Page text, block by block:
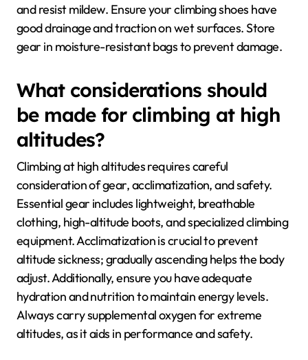
and resist mildew. Ensure your climbing shoes have
good drainage and traction on wet surfaces. Store
gear in moisture-resistant bags to prevent damage.
What considerations should
be made for climbing at high
altitudes?
Climbing at high altitudes requires careful
consideration of gear, acclimatization, and safety.
Essential gear includes lightweight, breathable
clothing, high-altitude boots, and specialized climbing
equipment. Acclimatization is crucial to prevent
altitude sickness; gradually ascending helps the body
adjust. Additionally, ensure you have adequate
hydration and nutrition to maintain energy levels.
Always carry supplemental oxygen for extreme
altitudes, as it aids in performance and safety.